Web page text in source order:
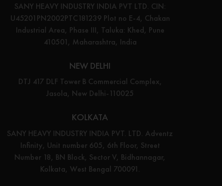
SANY HEAVY INDUSTRY INDIA PVT LTD. CIN:
U45201PN2002PTC181239 Plot no E-4, Chakan
Industrial Area, Phase III, Taluka: Khed, Pune
410501, Maharashtra, India
NEW DELHI
DTJ 417 DLF Tower B Commercial Complex,
Jasola, New Delhi-110025
KOLKATA
SANY HEAVY INDUSTRY INDIA PVT. LTD. Adventz
Infinity, Unit number 605, 6th Floor, Street
Number 18, BN Block, Sector V, Bidhannagar,
Kolkata, West Bengal 700091.